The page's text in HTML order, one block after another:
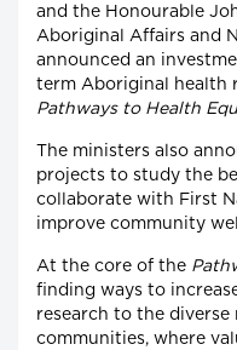
and the Honourable
Aboriginal Affairs and
announced an
term Aboriginal health
Pathways to Health
The ministers also
projects to study the
collaborate with First
improve community
At the core of the
finding ways to
research to the diverse
communities, where